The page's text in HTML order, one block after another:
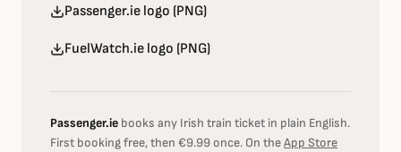
Passenger.ie logo (PNG)
FuelWatch.ie logo (PNG)
Passenger.ie books any Irish train ticket in plain English.
First booking free, then €9.99 once. On theApp Store